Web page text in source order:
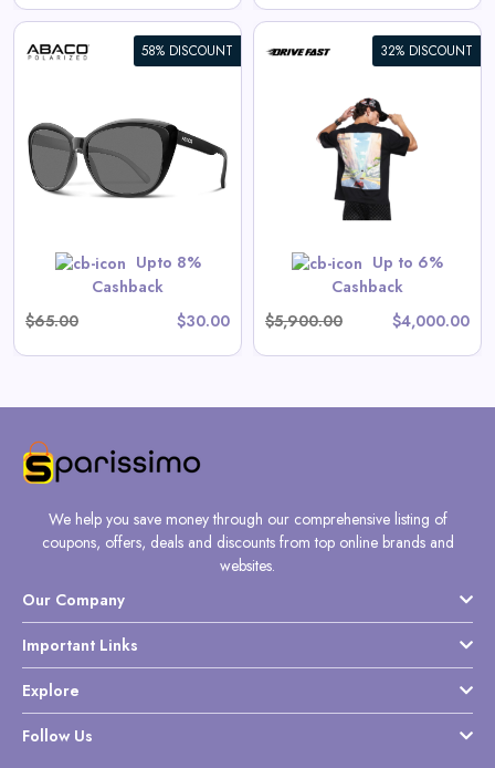
58% DISCOUNT
Upto 8%
Cashback
$65.00
$30.00
32% DISCOUNT
Up to 6%
Cashback
$5,900.00
$4,000.00
Apex Racer | Oversized Tee
View All Drive Fast Deals
We help you save money through our comprehensive listing of
coupons, offers, deals and discounts from top online brands and
websites.
Our Company
Important Links
Explore
Follow Us